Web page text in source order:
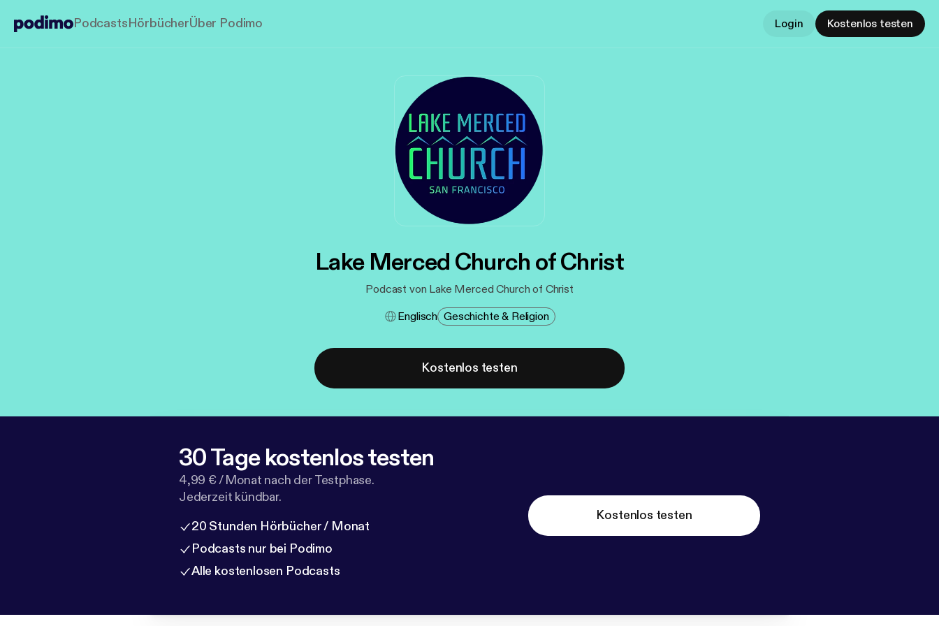
PodcastsHörbücherÜber Podimo Login Kostenlos testen
Lake Merced Church of Christ
Podcast von Lake Merced Church of Christ
Englisch Geschichte & Religion
Kostenlos testen
30 Tage kostenlos testen
4,99 € / Monat nach der Testphase.
Jederzeit kündbar.
20 Stunden Hörbücher / Monat
Podcasts nur bei Podimo
Alle kostenlosen Podcasts
Kostenlos testen